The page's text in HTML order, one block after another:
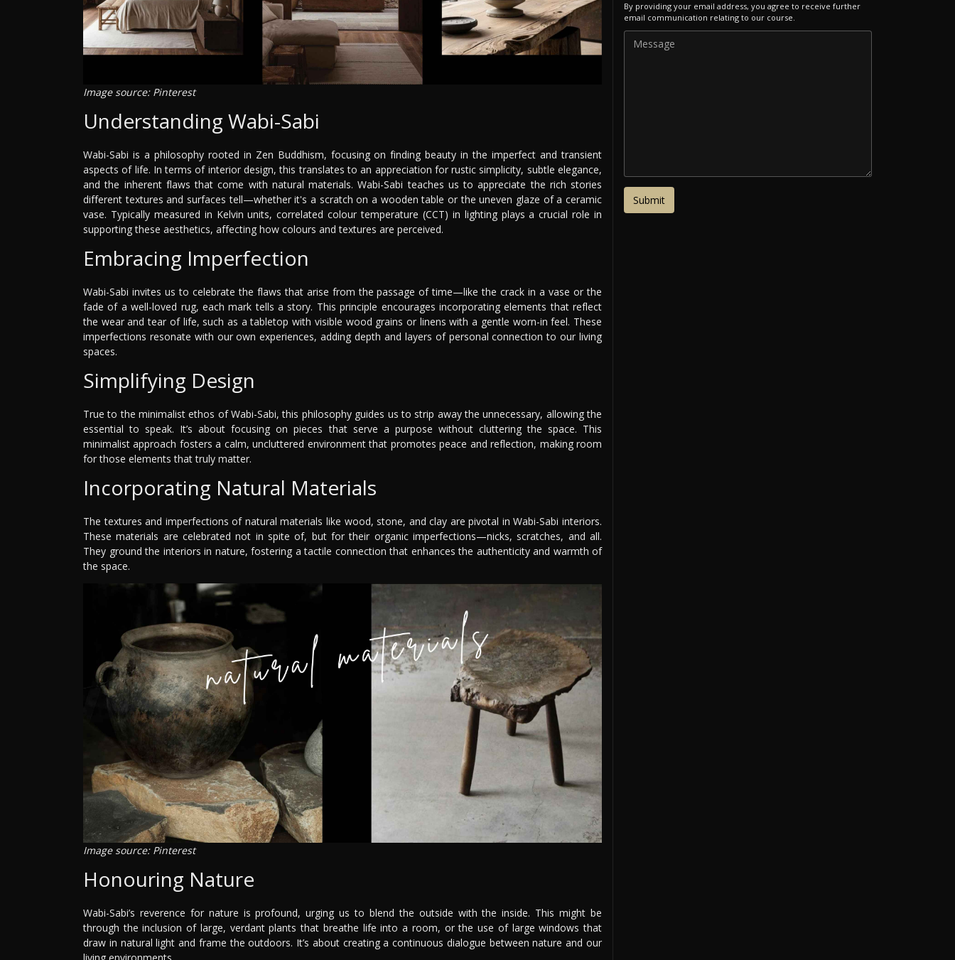
Image source: Pinterest
Understanding Wabi-Sabi
Wabi-Sabi is a philosophy rooted in Zen Buddhism, focusing on finding beauty in the imperfect and transient
aspects of life. In terms of interior design, this translates to an appreciation for rustic simplicity, subtle elegance,
and the inherent flaws that come with natural materials. Wabi-Sabi teaches us to appreciate the rich stories
different textures and surfaces tell—whether it's a scratch on a wooden table or the uneven glaze of a ceramic
vase. Typically measured in Kelvin units, correlated colour temperature (CCT) in lighting plays a crucial role in
supporting these aesthetics, affecting how colours and textures are perceived.
Embracing Imperfection
Wabi-Sabi invites us to celebrate the flaws that arise from the passage of time—like the crack in a vase or the
fade of a well-loved rug, each mark tells a story. This principle encourages incorporating elements that reflect
the wear and tear of life, such as a tabletop with visible wood grains or linens with a gentle worn-in feel. These
imperfections resonate with our own experiences, adding depth and layers of personal connection to our living
spaces.
Simplifying Design
True to the minimalist ethos of Wabi-Sabi, this philosophy guides us to strip away the unnecessary, allowing the
essential to speak. It’s about focusing on pieces that serve a purpose without cluttering the space. This
minimalist approach fosters a calm, uncluttered environment that promotes peace and reflection, making room
for those elements that truly matter.
Incorporating Natural Materials
The textures and imperfections of natural materials like wood, stone, and clay are pivotal in Wabi-Sabi interiors.
These materials are celebrated not in spite of, but for their organic imperfections—nicks, scratches, and all.
They ground the interiors in nature, fostering a tactile connection that enhances the authenticity and warmth of
the space.
Image source: Pinterest
Honouring Nature
Wabi-Sabi’s reverence for nature is profound, urging us to blend the outside with the inside. This might be
through the inclusion of large, verdant plants that breathe life into a room, or the use of large windows that
draw in natural light and frame the outdoors. It’s about creating a continuous dialogue between nature and our
living environments.
By providing your email address, you agree to receive further
email communication relating to our course.